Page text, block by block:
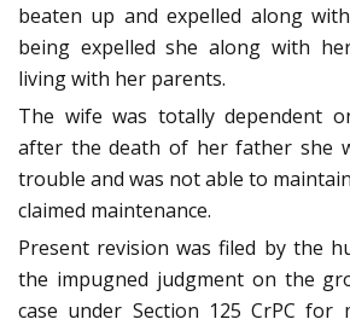
beaten up and expelled along
being expelled she along with
living with her parents.
The wife was totally dependent
after the death of her father she
trouble and was not able to
claimed maintenance.
Present revision was filed by the
the impugned judgment on the
case under Section 125 CrPC for